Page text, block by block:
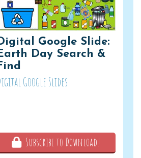
Google Slide:
Day Search &
Google Slides
Subscribe to Download!